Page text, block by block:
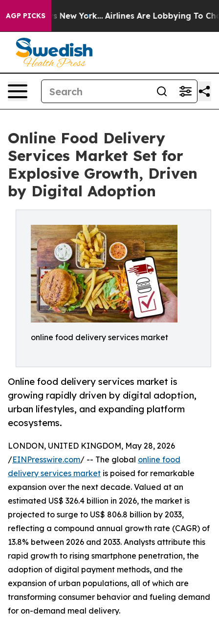
AGP PICKS
News New York... Airlines Are Lobbying To Change
Online Food Delivery
Services Market Set for
Explosive Growth, Driven
by Digital Adoption
online food delivery services market
Online food delivery services market is
growing rapidly driven by digital adoption,
urban lifestyles, and expanding platform
ecosystems.
LONDON, UNITED KINGDOM, May 28, 2026
/EINPresswire.com/ -- The global online food
delivery services market is poised for remarkable
expansion over the next decade. Valued at an
estimated US$ 326.4 billion in 2026, the market is
projected to surge to US$ 806.8 billion by 2033,
reflecting a compound annual growth rate (CAGR) of
13.8% between 2026 and 2033. Analysts attribute this
rapid growth to rising smartphone penetration, the
adoption of digital payment methods, and the
expansion of urban populations, all of which are
transforming consumer behavior and fueling demand
for on-demand meal delivery.